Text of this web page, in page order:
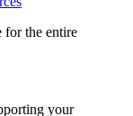
for the entire
your